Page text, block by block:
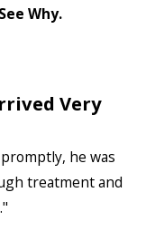
Why.
Very
he was
treatment and